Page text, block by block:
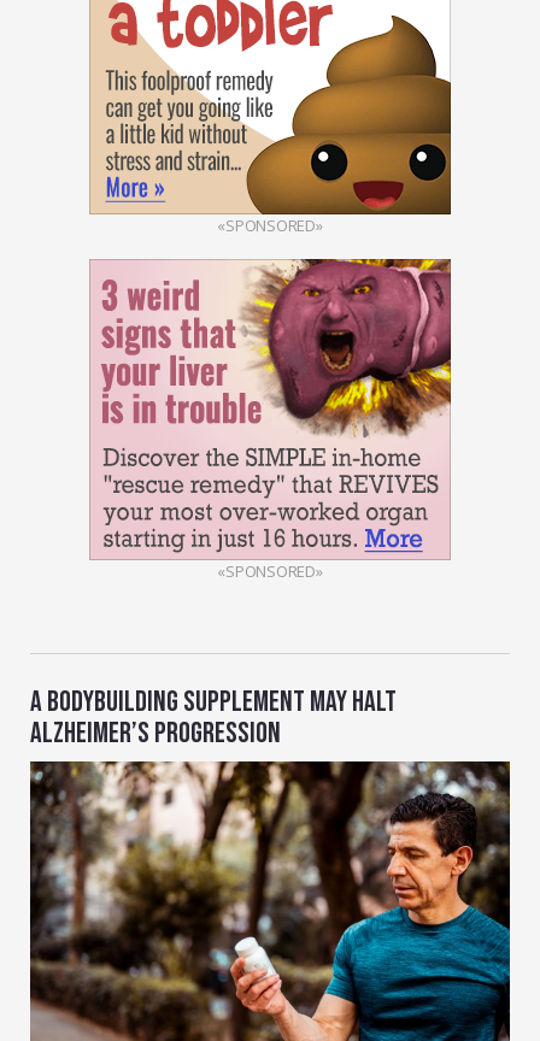
«SPONSORED»
«SPONSORED»
A BODYBUILDING SUPPLEMENT MAY HALT
ALZHEIMER’S PROGRESSION